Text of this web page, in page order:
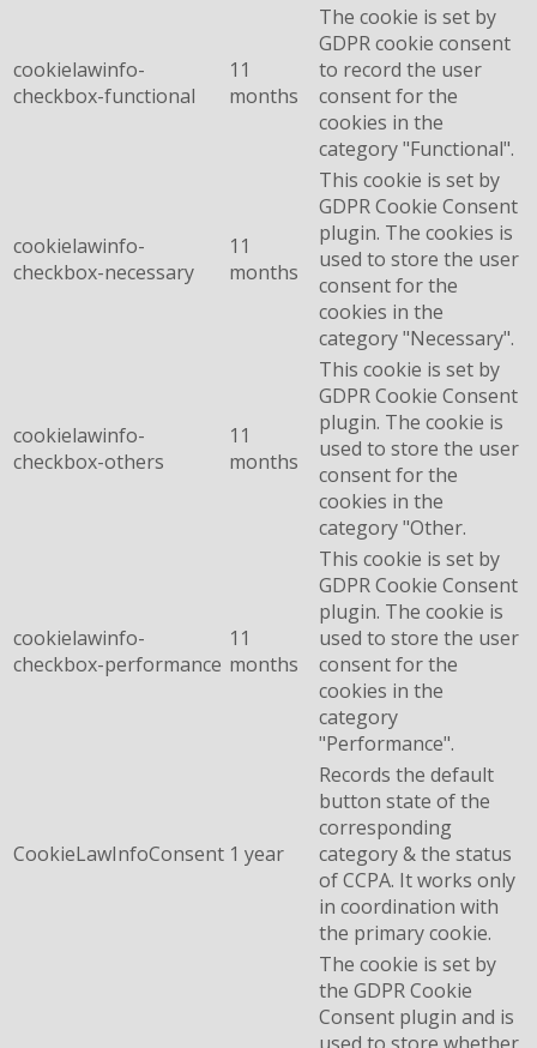
cookielawinfo-
checkbox-functional
11
months
The cookie is set by
GDPR cookie consent
to record the user
consent for the
cookies in the
category "Functional".
cookielawinfo-
checkbox-necessary
11
months
This cookie is set by
GDPR Cookie Consent
plugin. The cookies is
used to store the user
consent for the
cookies in the
category "Necessary".
cookielawinfo-
checkbox-others
11
months
This cookie is set by
GDPR Cookie Consent
plugin. The cookie is
used to store the user
consent for the
cookies in the
category "Other.
cookielawinfo-
checkbox-performance
11
months
This cookie is set by
GDPR Cookie Consent
plugin. The cookie is
used to store the user
consent for the
cookies in the
category
"Performance".
CookieLawInfoConsent 1 year
Records the default
button state of the
corresponding
category & the status
of CCPA. It works only
in coordination with
the primary cookie.
The cookie is set by
the GDPR Cookie
Consent plugin and is